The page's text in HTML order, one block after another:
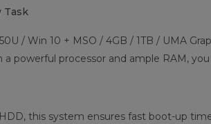
Task
/ Win 10 + MSO / 4GB / 1TB / UMA
powerful processor and ample RAM,
this system ensures fast boot-up